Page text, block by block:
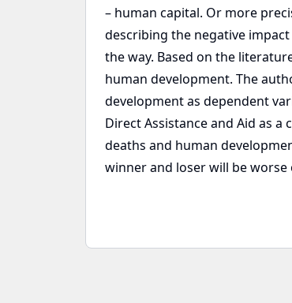
– human capital. Or more
describing the negative
the way. Based on the
human development. The
development as dependent
Direct Assistance and Aid as
deaths and human
winner and loser will be